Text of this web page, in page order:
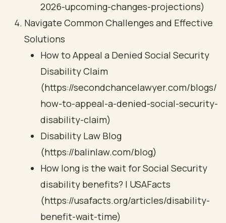
2026-upcoming-changes-projections)
Navigate Common Challenges and Effective
Solutions
How to Appeal a Denied Social Security
Disability Claim
(https://secondchancelawyer.com/blogs/
how-to-appeal-a-denied-social-security-
disability-claim)
Disability Law Blog
(https://balinlaw.com/blog)
How long is the wait for Social Security
disability benefits? | USAFacts
(https://usafacts.org/articles/disability-
benefit-wait-time)